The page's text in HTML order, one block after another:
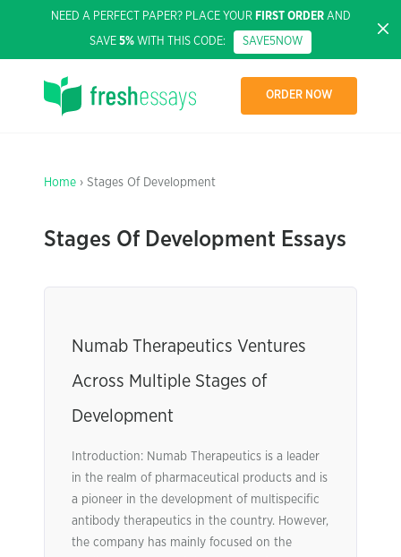
NEED A PERFECT PAPER? PLACE YOUR FIRST ORDERAND
SAVE 5% WITH THIS CODE: SAVE5NOW
ORDER NOW
Home › Stages Of Development
Stages Of Development Essays
Numab Therapeutics Ventures
Across Multiple Stages of
Development
Introduction: Numab Therapeutics is a leader
in the realm of pharmaceutical products and is
a pioneer in the development of multispecific
antibody therapeutics in the country. However,
the company has mainly focused on the